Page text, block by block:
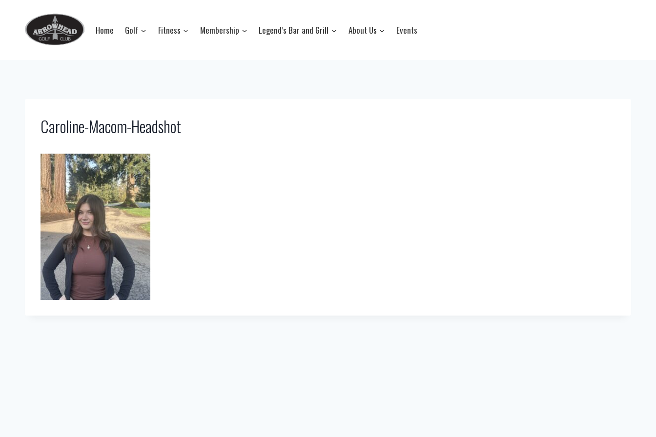
content
Home Golf Fitness Membership Legend’s Bar and Grill About Us Events
Caroline-Macom-Headshot